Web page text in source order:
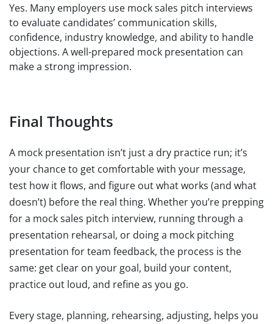
Yes. Many employers use mock sales pitch interviews
to evaluate candidates’ communication skills,
confidence, industry knowledge, and ability to handle
objections. A well-prepared mock presentation can
make a strong impression.
Final Thoughts
A mock presentation isn’t just a dry practice run; it’s
your chance to get comfortable with your message,
test how it flows, and figure out what works (and what
doesn’t) before the real thing. Whether you’re prepping
for a mock sales pitch interview, running through a
presentation rehearsal, or doing a mock pitching
presentation for team feedback, the process is the
same: get clear on your goal, build your content,
practice out loud, and refine as you go.
Every stage, planning, rehearsing, adjusting, helps you